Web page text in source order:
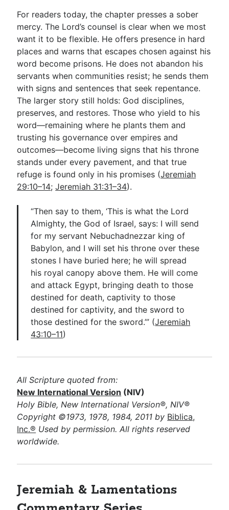
For readers today, the chapter presses a sober
mercy. The Lord’s counsel is clear when we most
want it to be flexible. He offers presence in hard
places and warns that escapes chosen against his
word become prisons. He does not abandon his
servants when communities resist; he sends them
with signs and sentences that seek repentance.
The larger story still holds: God disciplines,
preserves, and restores. Those who yield to his
word—remaining where he plants them and
trusting his governance over empires and
outcomes—become living signs that his throne
stands under every pavement, and that true
refuge is found only in his promises (Jeremiah
29:10–14;Jeremiah 31:31–34).
“Then say to them, ‘This is what the Lord
Almighty, the God of Israel, says: I will send
for my servant Nebuchadnezzar king of
Babylon, and I will set his throne over these
stones I have buried here; he will spread
his royal canopy above them. He will come
and attack Egypt, bringing death to those
destined for death, captivity to those
destined for captivity, and the sword to
those destined for the sword.’” (Jeremiah
43:10–11)
All Scripture quoted from:
New International Version (NIV)
Holy Bible, New International Version®, NIV®
Copyright ©1973, 1978, 1984, 2011 by Biblica,
Inc.® Used by permission. All rights reserved
worldwide.
Jeremiah & Lamentations